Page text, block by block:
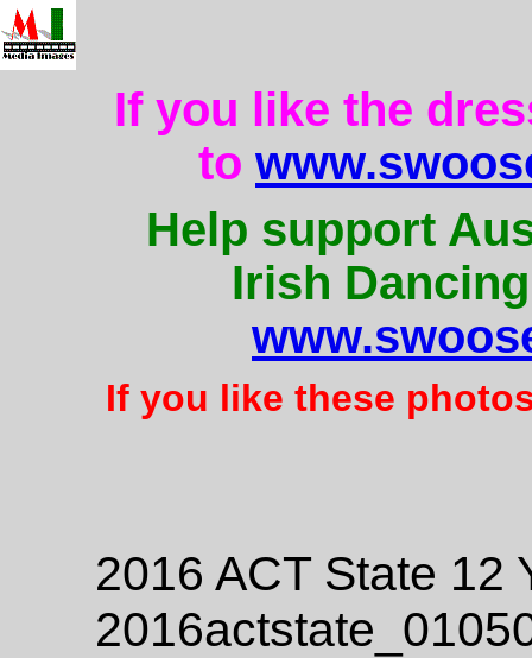
If you like the
to
Help support
Irish
If you like these
2016 ACT State 12